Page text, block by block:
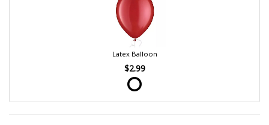
Latex Balloon
$2.99